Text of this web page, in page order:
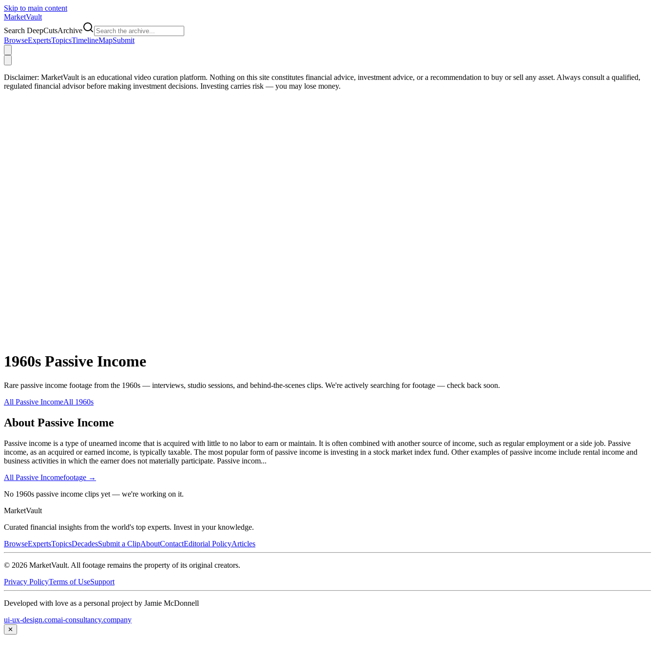
Skip to main content
MarketVault
Search DeepCutsArchive
BrowseExpertsTopicsTimelineMapSubmit
Disclaimer: MarketVault is an educational video curation platform. Nothing on this site constitutes financial advice, investment advice, or a recommendation to buy or sell any asset. Always consult a qualified,
regulated financial advisor before making investment decisions. Investing carries risk — you may lose money.
1960s Passive Income
Rare passive income footage from the 1960s — interviews, studio sessions, and behind-the-scenes clips. We're actively searching for footage — check back soon.
All Passive IncomeAll 1960s
About Passive Income
Passive income is a type of unearned income that is acquired with little to no labor to earn or maintain. It is often combined with another source of income, such as regular employment or a side job. Passive
income, as an acquired or earned income, is typically taxable. The most popular form of passive income is investing in a stock market index fund. Other examples of passive income include rental income and
business activities in which the earner does not materially participate. Passive incom...
All Passive Incomefootage →
No 1960s passive income clips yet — we're working on it.
MarketVault
Curated financial insights from the world's top experts. Invest in your knowledge.
BrowseExpertsTopicsDecadesSubmit a ClipAboutContactEditorial PolicyArticles
© 2026 MarketVault. All footage remains the property of its original creators.
Privacy PolicyTerms of UseSupport
Developed with love as a personal project by Jamie McDonnell
ui-ux-design.comai-consultancy.company
✕